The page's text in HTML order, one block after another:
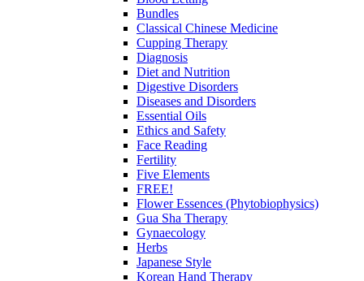
Bundles
Classical Chinese Medicine
Cupping Therapy
Diagnosis
Diet and Nutrition
Digestive Disorders
Diseases and Disorders
Essential Oils
Ethics and Safety
Face Reading
Fertility
Five Elements
FREE!
Flower Essences (Phytobiophysics)
Gua Sha Therapy
Gynaecology
Herbs
Japanese Style
Korean Hand Therapy